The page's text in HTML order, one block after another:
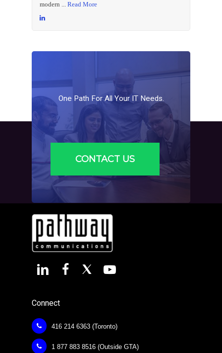
modern ... Read More
One Path For All Your IT Needs.
CONTACT US
Connect
416 214 6363 (Toronto)
1 877 883 8516 (Outside GTA)